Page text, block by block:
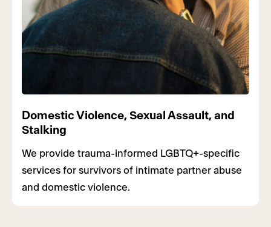
Domestic Violence, Sexual Assault, and
Stalking
We provide trauma-informed LGBTQ+-specific
services for survivors of intimate partner abuse
and domestic violence.